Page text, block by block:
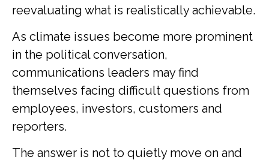
reevaluating what is realistically achievable.
As climate issues become more prominent
in the political conversation,
communications leaders may find
themselves facing difficult questions from
employees, investors, customers and
reporters.
The answer is not to quietly move on and